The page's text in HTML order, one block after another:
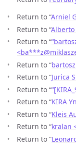
Return to “Arniel
Return to “
Return to “
<ba***z@
Return to “
Return to “Jurica
Return to “
Return to “KIRA
Return to “Kleis
Return to “kralan
Return to “